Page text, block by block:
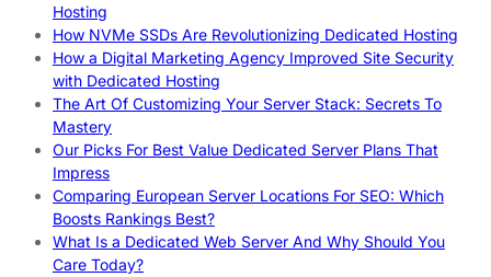
Hosting
How NVMe SSDs Are Revolutionizing Dedicated Hosting
How a Digital Marketing Agency Improved Site Security
with Dedicated Hosting
The Art Of Customizing Your Server Stack: Secrets To
Mastery
Our Picks For Best Value Dedicated Server Plans That
Impress
Comparing European Server Locations For SEO: Which
Boosts Rankings Best?
What Is a Dedicated Web Server And Why Should You
Care Today?